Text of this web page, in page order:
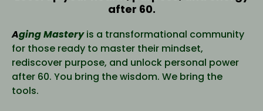
after 60.
Aging Masteryis a transformational community
for those ready to master their mindset,
rediscover purpose, and unlock personal power
after 60. You bring the wisdom. We bring the
tools.